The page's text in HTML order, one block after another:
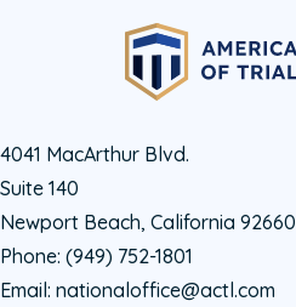
4041 MacArthur Blvd.
Suite 140
Newport Beach, California 92660
Phone: (949) 752-1801
Email: nationaloffice@actl.com